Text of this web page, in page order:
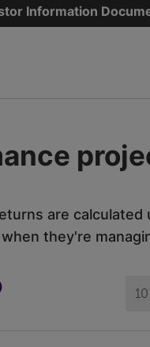
Information
are calculated
they're